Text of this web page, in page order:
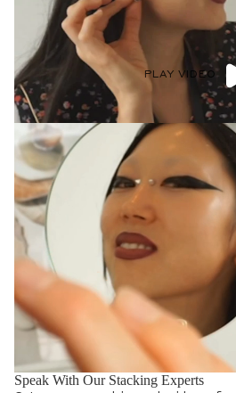
PLAY VIDEO
The Heritage Collection